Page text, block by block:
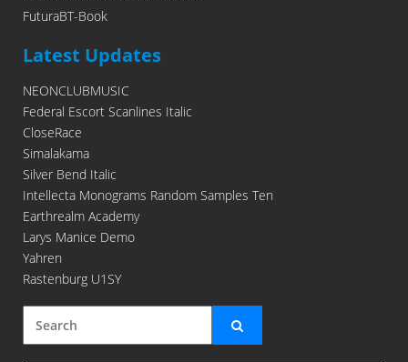
FuturaBT-Book
Latest Updates
NEONCLUBMUSIC
Federal Escort Scanlines Italic
CloseRace
Simalakama
Silver Bend Italic
Intellecta Monograms Random Samples Ten
Earthrealm Academy
Larys Manice Demo
Yahren
Rastenburg U1SY